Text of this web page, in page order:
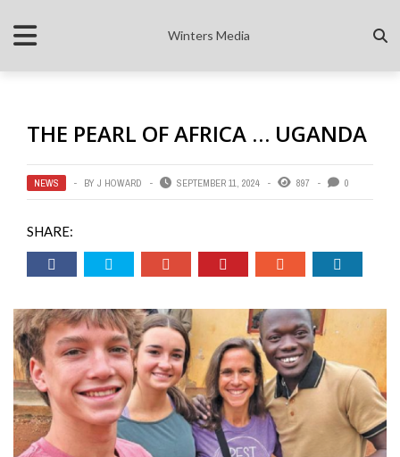
Winters Media
THE PEARL OF AFRICA … UGANDA
NEWS BY J HOWARD SEPTEMBER 11, 2024 897 0
SHARE: